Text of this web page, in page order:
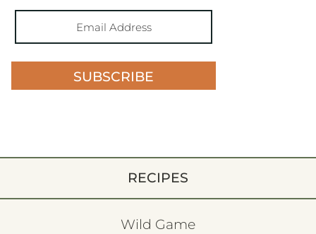
SUBSCRIBE
RECIPES
Wild Game